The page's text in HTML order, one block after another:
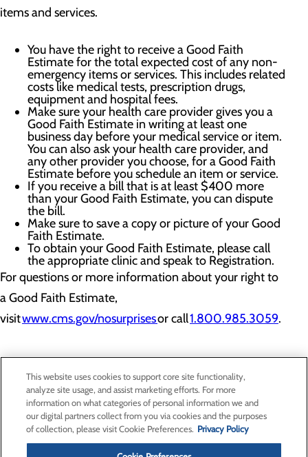
items and services.
You have the right to receive a Good Faith
Estimate for the total expected cost of any non-
emergency items or services. This includes related
costs like medical tests, prescription drugs,
equipment and hospital fees.
Make sure your health care provider gives you a
Good Faith Estimate in writing at least one
business day before your medical service or item.
You can also ask your health care provider, and
any other provider you choose, for a Good Faith
Estimate before you schedule an item or service.
If you receive a bill that is at least $400 more
than your Good Faith Estimate, you can dispute
the bill.
Make sure to save a copy or picture of your Good
Faith Estimate.
To obtain your Good Faith Estimate, please call
the appropriate clinic and speak to Registration.
For questions or more information about your right to
a Good Faith Estimate,
visitwww.cms.gov/nosurprisesor call1.800.985.3059.
Privacy Policy
Cookie Preferences
This website uses cookies to support core site functionality,
analyze site usage, and assist marketing efforts. For more
information on what categories of personal information we and
our digital partners collect from you via cookies and the purposes
of collection, please visit Cookie Preferences. Privacy Policy